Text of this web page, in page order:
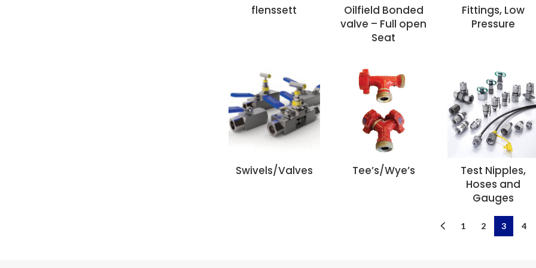
flenssett
Oilfield Bonded
valve – Full open
Seat
Fittings, Low
Pressure
Swivels/Valves Tee’s/Wye’s
Test Nipples,
Hoses and
Gauges
1 2 3 4